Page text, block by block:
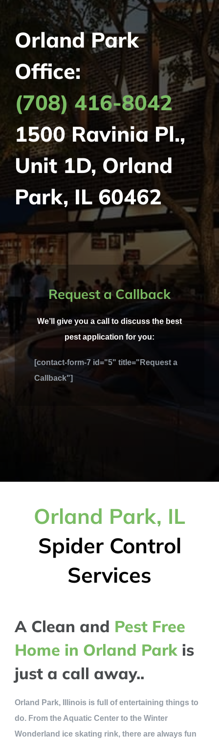
Orland Park
Office:
(708) 416-8042
1500 Ravinia Pl.,
Unit 1D, Orland
Park, IL 60462
Request a Callback
We’ll give you a call to discuss the best
pest application for you:
[contact-form-7 id="5" title="Request a
Callback"]
Orland Park, IL
Spider Control
Services
A Clean and Pest Free
Home in Orland Parkis
just a call away..
Orland Park, Illinois is full of entertaining things to
do. From the Aquatic Center to the Winter
Wonderland ice skating rink, there are always fun